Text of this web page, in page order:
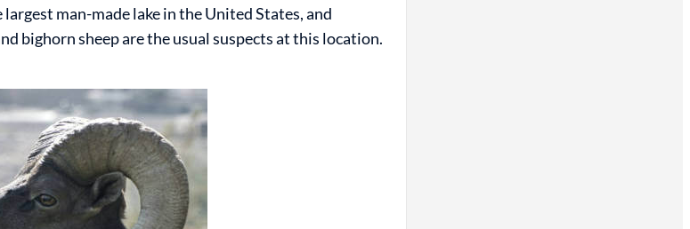
man-made lake in the United States, and
bighorn sheep are the usual suspects at this location.